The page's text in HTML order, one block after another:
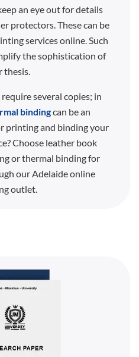
an eye out for details
protectors. These can be
services online. Such
the sophistication of
thesis.
several copies; in
bindingcan be an
printing and binding your
Choose leather book
or thermal binding for
our Adelaide online
outlet.